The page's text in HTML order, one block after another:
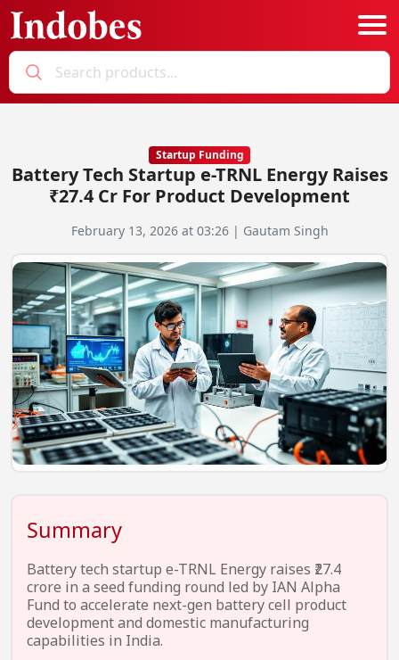
Education News
Govt. Initiatives
Startup Funding
Economy
Business Networking
EV Startups
Artificial Intelligence
Events
Wisdom Pearls
Lifestyle
E-Magazine
Login
Bookmarks
Startup Funding
Battery Tech Startup e-TRNL Energy Raises
₹27.4 Cr For Product Development
February 13, 2026 at 03:26 | Gautam Singh
Summary
Battery tech startup e-TRNL Energy raises ₹27.4
crore in a seed funding round led by IAN Alpha
Fund to accelerate next-gen battery cell product
development and domestic manufacturing
capabilities in India.